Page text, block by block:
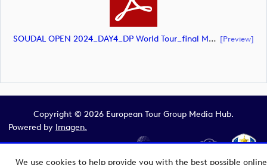
We use cookies to help provide you with the best possible online
SOUDAL OPEN 2024_DAY4_DP World Tour_final Mcs (document) [preview]
Copyright © 2026 European Tour Group Media Hub.
Powered by Imagen.